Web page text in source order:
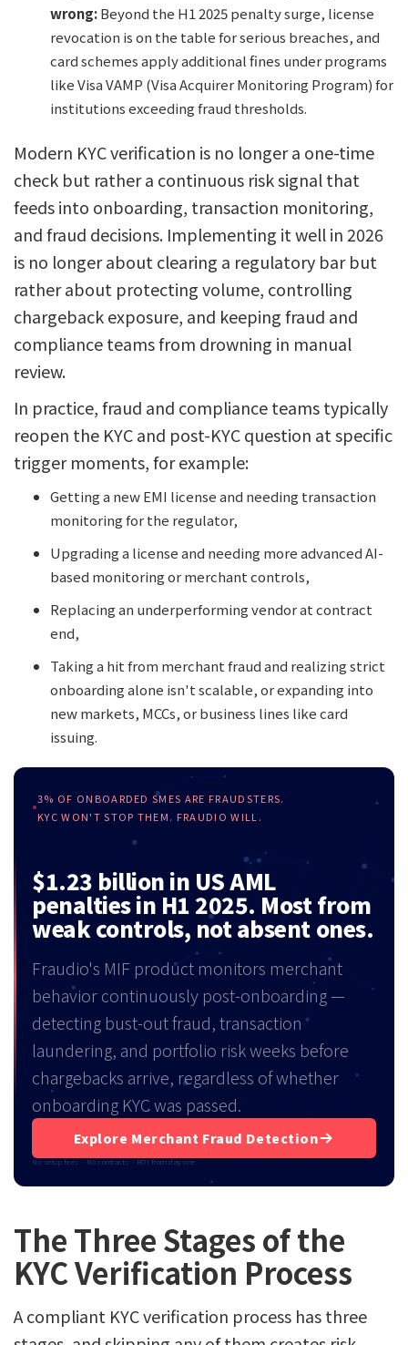
wrong:Beyond the H1 2025 penalty surge, license
revocation is on the table for serious breaches, and
card schemes apply additional fines under programs
like Visa VAMP (Visa Acquirer Monitoring Program) for
institutions exceeding fraud thresholds.
Modern KYC verification is no longer a one-time
check but rather a continuous risk signal that
feeds into onboarding, transaction monitoring,
and fraud decisions. Implementing it well in 2026
is no longer about clearing a regulatory bar but
rather about protecting volume, controlling
chargeback exposure, and keeping fraud and
compliance teams from drowning in manual
review.
In practice, fraud and compliance teams typically
reopen the KYC and post-KYC question at specific
trigger moments, for example:
Getting a new EMI license and needing transaction
monitoring for the regulator,
Upgrading a license and needing more advanced AI-
based monitoring or merchant controls,
Replacing an underperforming vendor at contract
end,
Taking a hit from merchant fraud and realizing strict
onboarding alone isn't scalable, or expanding into
new markets, MCCs, or business lines like card
issuing.
3% OF ONBOARDED SMES ARE FRAUDSTERS.
KYC WON'T STOP THEM. FRAUDIO WILL.
$1.23 billion in US AML
penalties in H1 2025. Most from
weak controls, not absent ones.
Fraudio's MIF product monitors merchant
behavior continuously post-onboarding —
detecting bust-out fraud, transaction
laundering, and portfolio risk weeks before
chargebacks arrive, regardless of whether
onboarding KYC was passed.
Explore Merchant Fraud Detection
No setup fees · No contracts · ROI from day one
The Three Stages of the
KYC Verification Process
A compliant KYC verification process has three